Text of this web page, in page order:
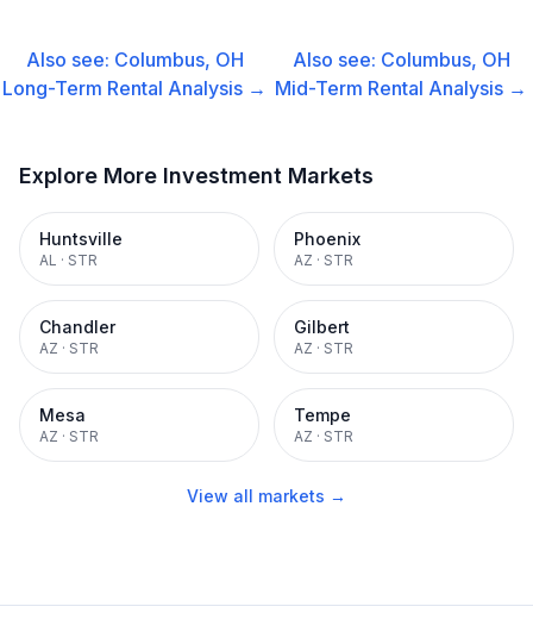
Also see: Columbus, OH
Long-Term Rental Analysis →
Also see: Columbus, OH
Mid-Term Rental Analysis →
Explore More Investment Markets
Huntsville
AL · STR
Phoenix
AZ · STR
Chandler
AZ · STR
Gilbert
AZ · STR
Mesa
AZ · STR
Tempe
AZ · STR
View all markets →